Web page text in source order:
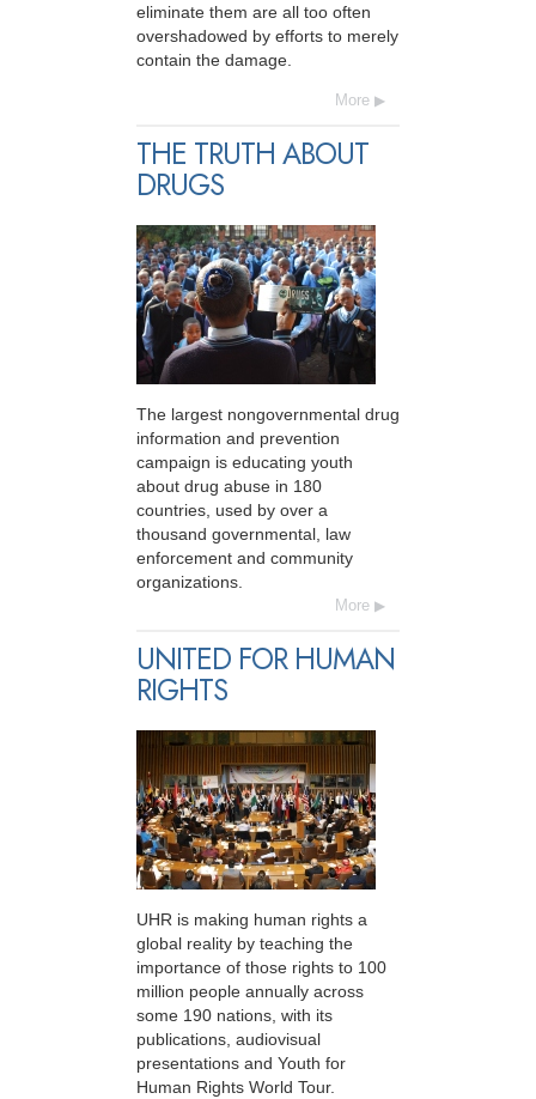
eliminate them are all too often
overshadowed by efforts to merely
contain the damage.
More
THE TRUTH ABOUT
DRUGS
The largest nongovernmental drug
information and prevention
campaign is educating youth
about drug abuse in 180
countries, used by over a
thousand governmental, law
enforcement and community
organizations.
More
UNITED FOR HUMAN
RIGHTS
UHR is making human rights a
global reality by teaching the
importance of those rights to 100
million people annually across
some 190 nations, with its
publications, audiovisual
presentations and Youth for
Human Rights World Tour.